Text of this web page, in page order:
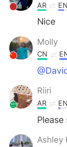
AR EN
Nice
Molly
CN
Riiri
AR EN
Ashley